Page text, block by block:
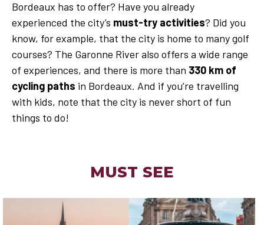
Bordeaux has to offer? Have you already
experienced the city’s must-try activities? Did you
know, for example, that the city is home to many golf
courses? The Garonne River also offers a wide range
of experiences, and there is more than 330 km of
cycling paths in Bordeaux. And if you’re travelling
with kids, note that the city is never short of fun
things to do!
MUST SEE